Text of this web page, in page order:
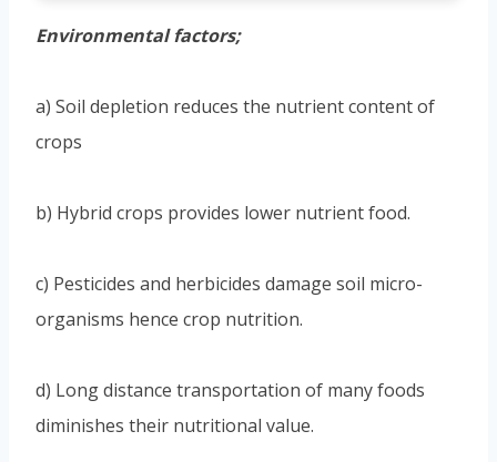
Environmental factors;
a) Soil depletion reduces the nutrient content of
crops
b) Hybrid crops provides lower nutrient food.
c) Pesticides and herbicides damage soil micro-
organisms hence crop nutrition.
d) Long distance transportation of many foods
diminishes their nutritional value.